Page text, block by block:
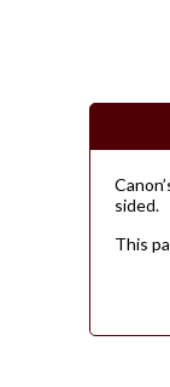
sided.
This